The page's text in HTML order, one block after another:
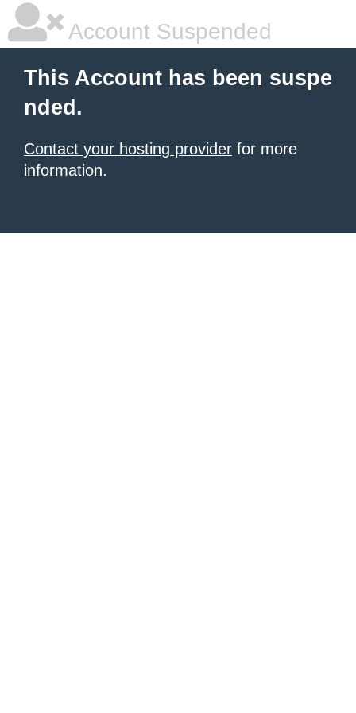
Account Suspended
This Account has been suspe
nded.
Contact your hosting provider for more
information.